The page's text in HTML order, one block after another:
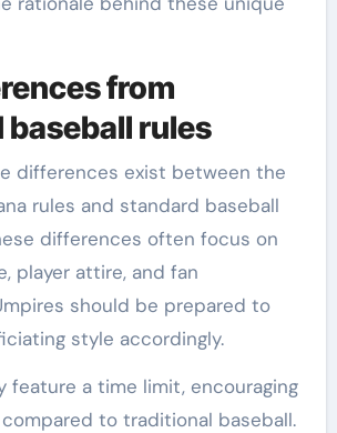
from
baseball rules
differences exist between the
rules and standard baseball
differences often focus on
player attire, and fan
should be prepared to
style accordingly.
feature a time limit, encouraging
to traditional baseball.